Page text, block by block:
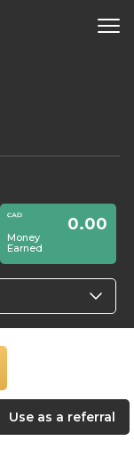
Money
Earned
0.00
Use as a referral